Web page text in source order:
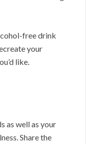
free drink
your
like.
as well as your
Share the